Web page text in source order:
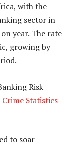
with the
sector in
year. The rate
growing by
Risk
Statistics
to soar